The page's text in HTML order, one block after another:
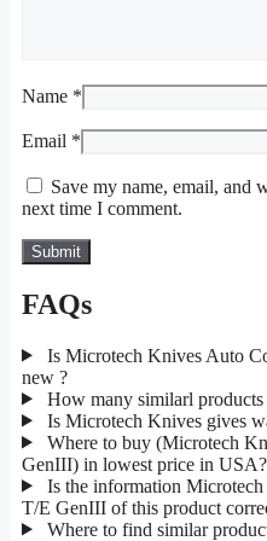
Name *
Email *
Save my name, email, and
next time I comment.
FAQs
Is Microtech Knives Auto
new ?
How many similarl products
Is Microtech Knives gives
Where to buy (Microtech
GenIII) in lowest price in USA?
Is the information
T/E GenIII of this product
Where to find similar